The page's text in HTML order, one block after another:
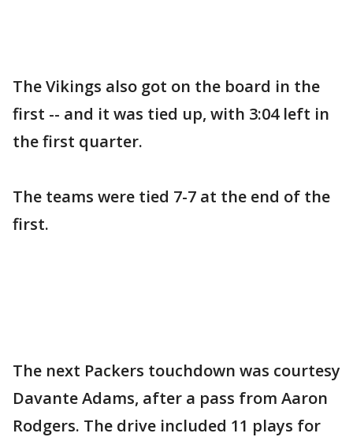
The Vikings also got on the board in the
first -- and it was tied up, with 3:04 left in
the first quarter.
The teams were tied 7-7 at the end of the
first.
The next Packers touchdown was courtesy
Davante Adams, after a pass from Aaron
Rodgers. The drive included 11 plays for